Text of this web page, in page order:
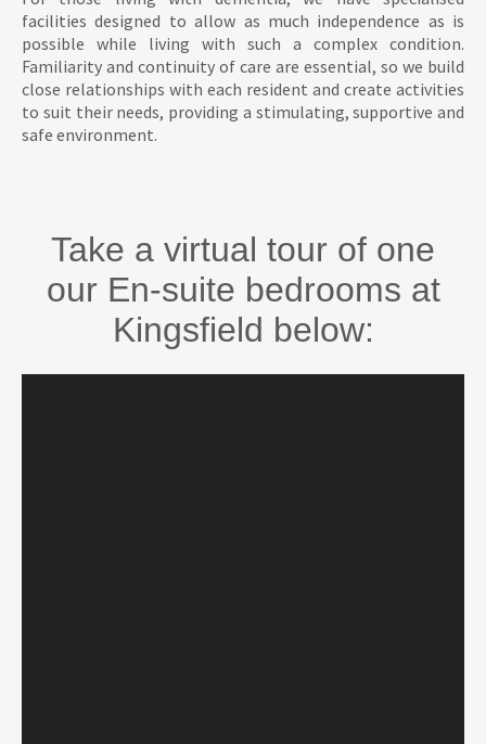
facilities designed to allow as much independence as is
possible while living with such a complex condition.
Familiarity and continuity of care are essential, so we build
close relationships with each resident and create activities
to suit their needs, providing a stimulating, supportive and
safe environment.
Take a virtual tour of one
our En-suite bedrooms at
Kingsfield below: